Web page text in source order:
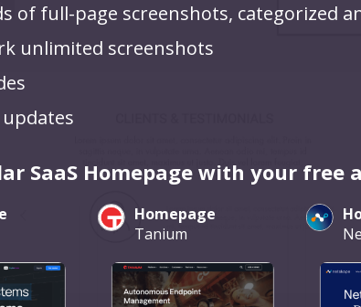
of full-page screenshots, categorized
unlimited screenshots
SaaS Homepage with your free
Homepage
Tanium